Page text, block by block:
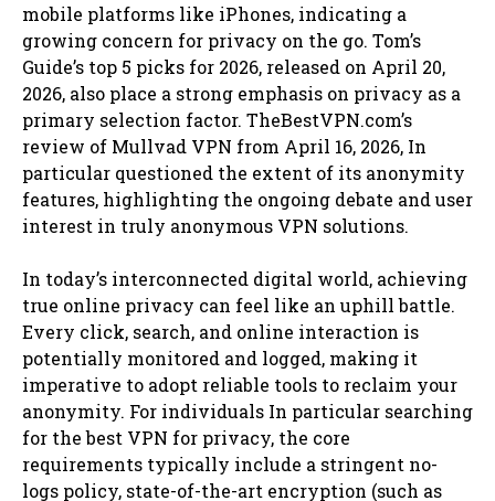
mobile platforms like iPhones, indicating a
growing concern for privacy on the go. Tom’s
Guide’s top 5 picks for 2026, released on April 20,
2026, also place a strong emphasis on privacy as a
primary selection factor. TheBestVPN.com’s
review of Mullvad VPN from April 16, 2026, In
particular questioned the extent of its anonymity
features, highlighting the ongoing debate and user
interest in truly anonymous VPN solutions.
In today’s interconnected digital world, achieving
true online privacy can feel like an uphill battle.
Every click, search, and online interaction is
potentially monitored and logged, making it
imperative to adopt reliable tools to reclaim your
anonymity. For individuals In particular searching
for the best VPN for privacy, the core
requirements typically include a stringent no-
logs policy, state-of-the-art encryption (such as